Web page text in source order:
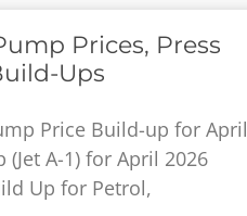
Prices, Press
Ups
Price Build-up for April
A-1) for April 2026
Up for Petrol,